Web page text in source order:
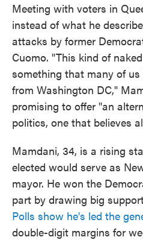
Meeting with voters in
instead of what he
attacks by former
Cuomo. "This kind of
something that many of
from Washington DC,"
promising to offer "an
politics, one that believes
Mamdani, 34, is a rising
elected would serve as
mayor. He won the
part by drawing big
Polls show he's led the
double-digit margins for